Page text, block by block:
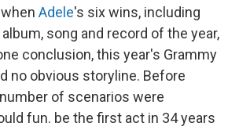
Adele's six wins, including
song and record of the year,
conclusion, this year's Grammy
no obvious storyline. Before
of scenarios were
fun. be the first act in 34 years